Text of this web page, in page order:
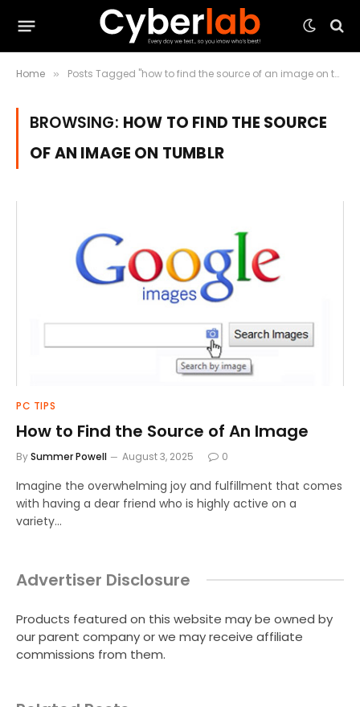
Home » Posts Tagged "how to find the source of an image on tumblr"
BROWSING: HOW TO FIND THE SOURCE
OF AN IMAGE ON TUMBLR
PC TIPS
How to Find the Source of An Image
BySummer Powell August 3, 2025 0
Imagine the overwhelming joy and fulfillment that comes
with having a dear friend who is highly active on a
variety…
Advertiser Disclosure
Products featured on this website may be owned by
our parent company or we may receive affiliate
commissions from them.